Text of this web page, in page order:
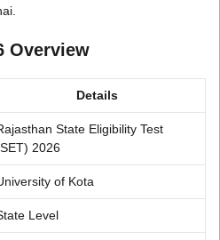
Overview
Details
State Eligibility Test
2026
of Kota
Level